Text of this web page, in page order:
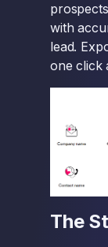
with
lead.
one click
The